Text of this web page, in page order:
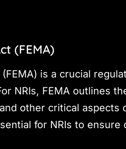
(FEMA)
is a crucial
NRIs, FEMA outlines
other critical aspects
for NRIs to ensure